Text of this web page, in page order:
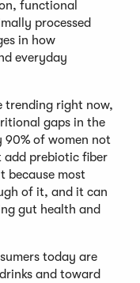
functional
processed
in how
everyday
trending right now,
gaps in the
of women not
add prebiotic fiber
because most
of it, and it can
gut health and
today are
and toward